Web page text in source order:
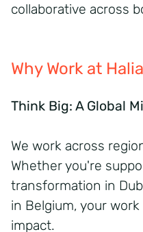
collaborative across
Why Work at
Think Big: A Global
We work across
Whether you're
transformation in
in Belgium, your
impact.